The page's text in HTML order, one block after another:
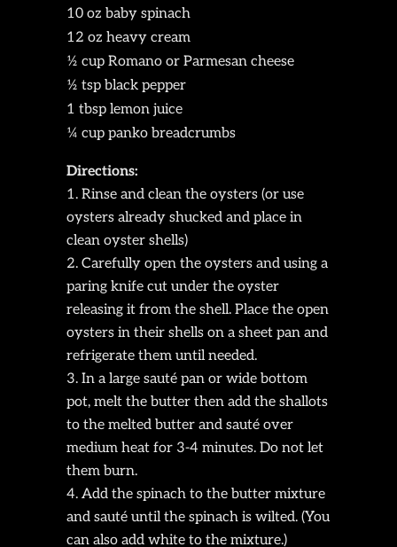
10 oz baby spinach
12 oz heavy cream
½ cup Romano or Parmesan cheese
½ tsp black pepper
1 tbsp lemon juice
¼ cup panko breadcrumbs
Directions:
Rinse and clean the oysters (or use
oysters already shucked and place in
clean oyster shells)
Carefully open the oysters and using a
paring knife cut under the oyster
releasing it from the shell. Place the open
oysters in their shells on a sheet pan and
refrigerate them until needed.
In a large sauté pan or wide bottom
pot, melt the butter then add the shallots
to the melted butter and sauté over
medium heat for 3-4 minutes. Do not let
them burn.
Add the spinach to the butter mixture
and sauté until the spinach is wilted. (You
can also add white to the mixture.)